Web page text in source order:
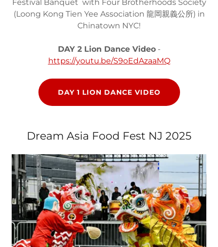
Festival Banquet with Four Brotherhoods Society
(Loong Kong Tien Yee Association 龍岡親義公所) in
Chinatown NYC!
DAY 2 Lion Dance Video-
https://youtu.be/S9oEdAzaaMQ
DAY 1 LION DANCE VIDEO
Dream Asia Food Fest NJ 2025